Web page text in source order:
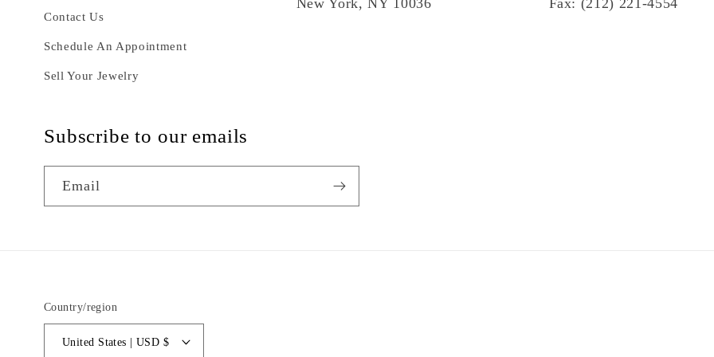
Contact Us
Schedule An Appointment
Sell Your Jewelry
New York, NY 10036 Fax: (212) 221-4554
Subscribe to our emails
Email
Country/region
United States | USD $